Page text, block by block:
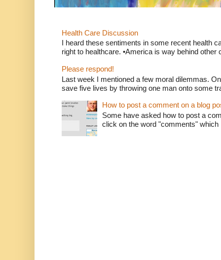
Health Care Discussion
I heard these sentiments in some recent health
right to healthcare. •America is way behind other
Please respond!
Last week I mentioned a few moral dilemmas.
save five lives by throwing one man onto some
How to post a comment on a blog
Some have asked how to post a
click on the word "comments"